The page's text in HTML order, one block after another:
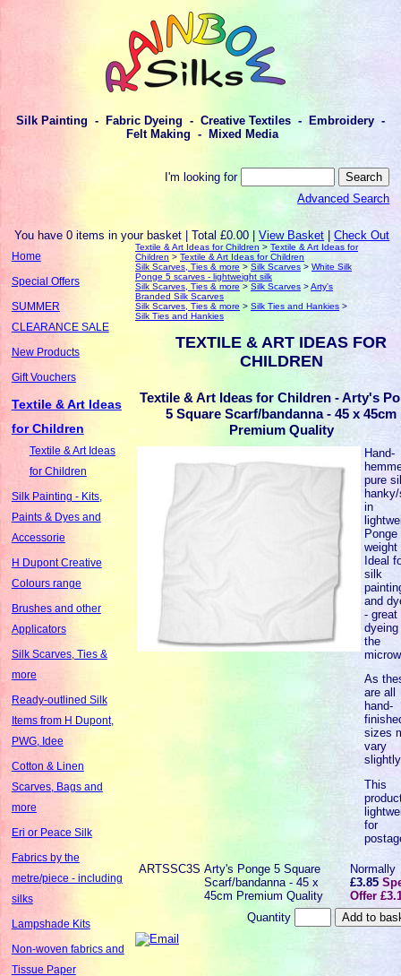
Silk Painting - Fabric Dyeing - Creative Textiles - Embroidery -
Felt Making - Mixed Media
I'm looking for
Advanced Search
You have 0 items in your basket | Total £0.00 |View Basket |Check Out
Home
Special Offers
SUMMER
CLEARANCE SALE
New Products
Gift Vouchers
Textile & Art Ideas
for Children
Textile & Art Ideas
for Children
Silk Painting - Kits,
Paints & Dyes and
Accessorie
H Dupont Creative
Colours range
Brushes and other
Applicators
Silk Scarves, Ties &
more
Ready-outlined Silk
Items from H Dupont,
PWG, Idee
Cotton & Linen
Scarves, Bags and
more
Eri or Peace Silk
Fabrics by the
metre/piece - including
silks
Lampshade Kits
Non-woven fabrics and
Tissue Paper
Textile & Art Ideas for Children >Textile & Art Ideas for
Children >Textile & Art Ideas for Children
Silk Scarves, Ties & more >Silk Scarves >White Silk
Ponge 5 scarves - lightweight silk
Silk Scarves, Ties & more >Silk Scarves >Arty's
Branded Silk Scarves
Silk Scarves, Ties & more >Silk Ties and Hankies >
Silk Ties and Hankies
TEXTILE & ART IDEAS FOR
CHILDREN
Textile & Art Ideas for Children - Arty's
5 Square Scarf/bandanna - 45 x 45cm
Premium Quality
Hand-
pure
in
Ponge
Ideal
silk
and
- great
dyeing
the
As
are all
hand-
sizes
vary
slightly
This
for
ARTSSC3S Arty's Ponge 5 Square
Scarf/bandanna - 45 x
45cm Premium Quality
Normally
£3.85
Offer
Quantity